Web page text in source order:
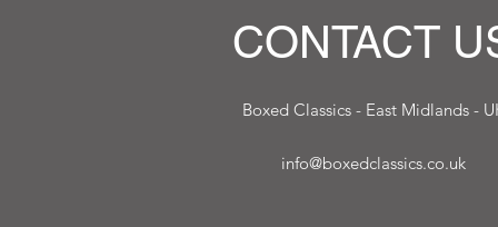
CONTACT
Boxed Classics - East Midlands -
info@boxedclassics.co.uk